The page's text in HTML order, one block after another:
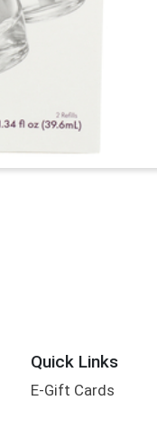
Quick Links
E-Gift Cards